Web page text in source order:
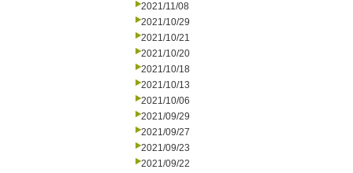
2021/11/08
2021/10/29
2021/10/21
2021/10/20
2021/10/18
2021/10/13
2021/10/06
2021/09/29
2021/09/27
2021/09/23
2021/09/22